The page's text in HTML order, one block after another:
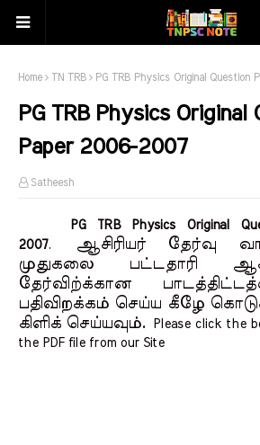
Home TN TRB PG TRB Physics Original Question
PG TRB Physics Original
Paper 2006-2007
Satheesh
PG TRB Physics Original
2007.
ஆசிரியர் தேர்வு
முதுகலை பட்டதாரி
தேர்விற்க்கான
பதிவிறக்கம் செய்ய கீழே
கிளிக் செய்யவும். Please click the
the PDF file from our Site